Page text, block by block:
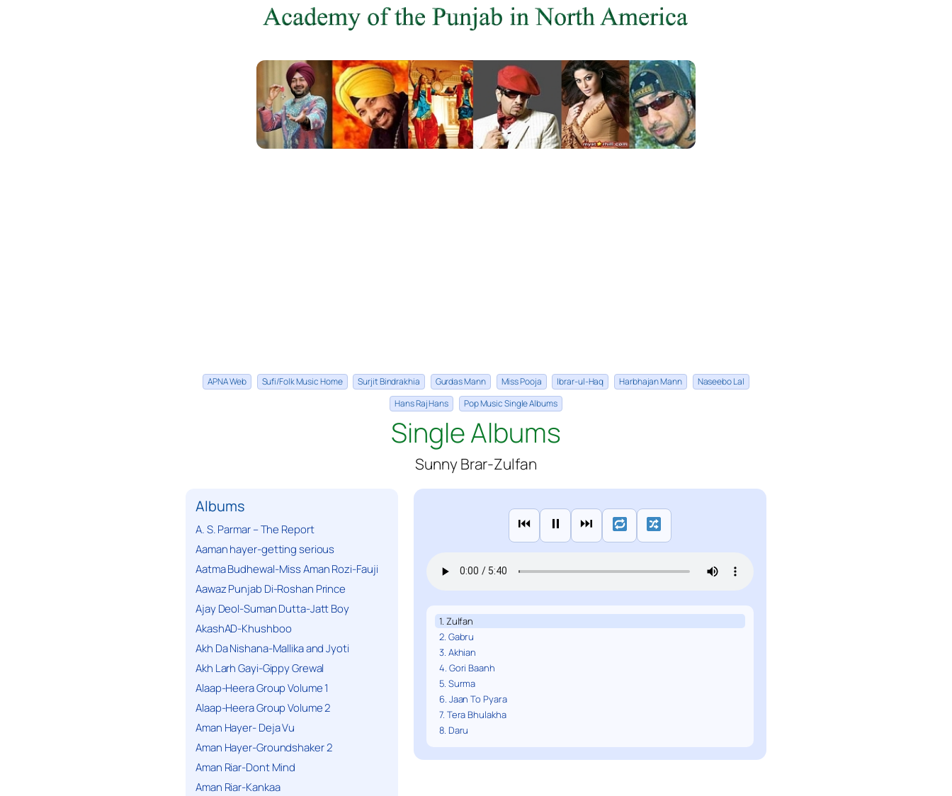
APNA Web Sufi/Folk Music Home Surjit Bindrakhia Gurdas Mann Miss Pooja Ibrar-ul-Haq Harbhajan Mann
Naseebo Lal
Hans Raj Hans
Pop Music Single Albums
Single Albums
Sunny Brar-Zulfan
Albums
A. S. Parmar – The Report
Aaman hayer-getting serious
Aatma Budhewal-Miss Aman Rozi-Fauji
Aawaz Punjab Di-Roshan Prince
Ajay Deol-Suman Dutta-Jatt Boy
AkashAD-Khushboo
Akh Da Nishana-Mallika and Jyoti
Akh Larh Gayi-Gippy Grewal
Alaap-Heera Group Volume 1
Alaap-Heera Group Volume 2
Aman Hayer- Deja Vu
Aman Hayer-Groundshaker 2
Aman Riar-Dont Mind
Aman Riar-Kankaa
⏮ ⏸ ⏭
1. Zulfan
2. Gabru
3. Akhian
4. Gori Baanh
5. Surma
6. Jaan To Pyara
7. Tera Bhulakha
8. Daru